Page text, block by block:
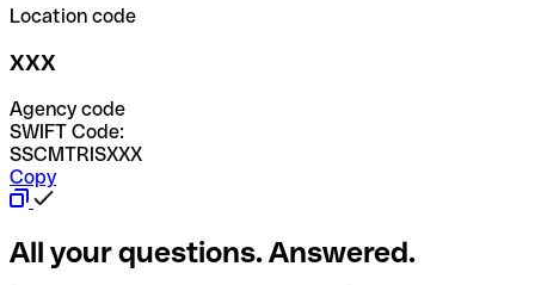
Location code
XXX
Agency code
SWIFT Code:
SSCMTRISXXX
Copy
All your questions. Answered.